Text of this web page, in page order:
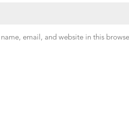
name, email, and website in this